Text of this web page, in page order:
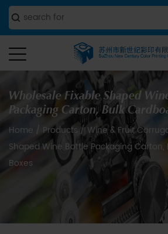
Wholesale Fixable Shaped
Packaging Carton, Bulk
Home / Products /Wine & Fruit
Shaped Wine Bottle Packaging
Boxes